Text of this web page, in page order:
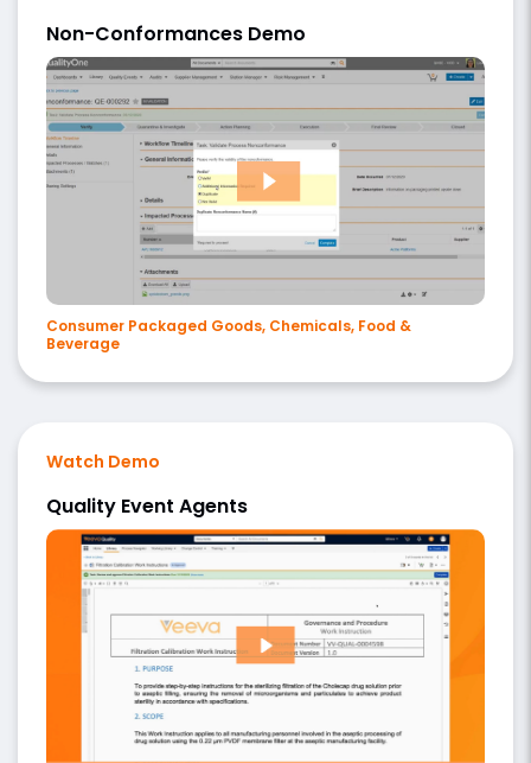
Non-Conformances Demo
Consumer Packaged Goods, Chemicals, Food &
Beverage
Watch Demo
Quality Event Agents